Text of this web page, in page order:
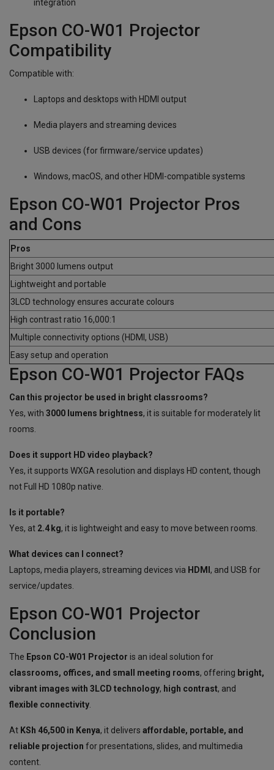
integration
Epson CO-W01 Projector
Compatibility
Compatible with:
Laptops and desktops with HDMI output
Media players and streaming devices
USB devices (for firmware/service updates)
Windows, macOS, and other HDMI-compatible systems
Epson CO-W01 Projector Pros
and Cons
Pros
Bright 3000 lumens output
Lightweight and portable
3LCD technology ensures accurate colours
High contrast ratio 16,000:1
Multiple connectivity options (HDMI, USB)
Easy setup and operation
Epson CO-W01 Projector FAQs
Can this projector be used in bright classrooms?
Yes, with 3000 lumens brightness, it is suitable for moderately lit
rooms.
Does it support HD video playback?
Yes, it supports WXGA resolution and displays HD content, though
not Full HD 1080p native.
Is it portable?
Yes, at 2.4 kg, it is lightweight and easy to move between rooms.
What devices can I connect?
Laptops, media players, streaming devices via HDMI , and USB for
service/updates.
Epson CO-W01 Projector
Conclusion
The Epson CO-W01 Projector is an ideal solution for
classrooms, offices, and small meeting rooms, offering bright,
vibrant images with 3LCD technology, high contrast, and
flexible connectivity.
At KSh 46,500 in Kenya, it delivers affordable, portable, and
reliable projection for presentations, slides, and multimedia
content.